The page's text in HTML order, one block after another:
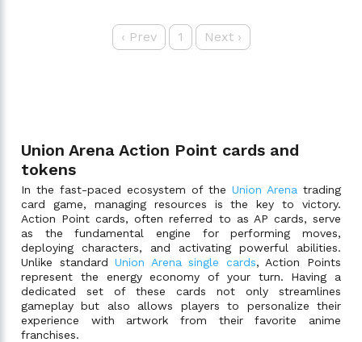
‹ Prev 1 Next›
Union Arena Action Point cards and
tokens
In the fast-paced ecosystem of the Union Arena trading
card game, managing resources is the key to victory.
Action Point cards, often referred to as AP cards, serve
as the fundamental engine for performing moves,
deploying characters, and activating powerful abilities.
Unlike standardUnion Arena single cards, Action Points
represent the energy economy of your turn. Having a
dedicated set of these cards not only streamlines
gameplay but also allows players to personalize their
experience with artwork from their favorite anime
franchises.